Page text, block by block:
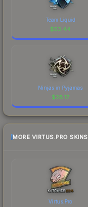
Team Liquid
$53.44
Ninjas in Pyjamas
$28.17
MORE VIRTUS.PRO SKINS
Virtus.Pro